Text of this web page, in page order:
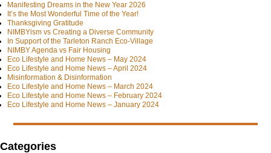
Manifesting Dreams in the New Year 2026
It’s the Most Wonderful Time of the Year!
Thanksgiving Gratitude
NIMBYism vs Creating a Diverse Community
In Support of the Tarleton Ranch Eco-Village
NIMBY Agenda vs Fair Housing
Eco Lifestyle and Home News – May 2024
Eco Lifestyle and Home News – April 2024
Misinformation & Disinformation
Eco Lifestyle and Home News – March 2024
Eco Lifestyle and Home News – February 2024
Eco Lifestyle and Home News – January 2024
Categories